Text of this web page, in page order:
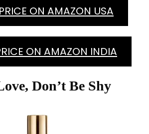
ON AMAZON USA
ON AMAZON INDIA
Don’t Be Shy